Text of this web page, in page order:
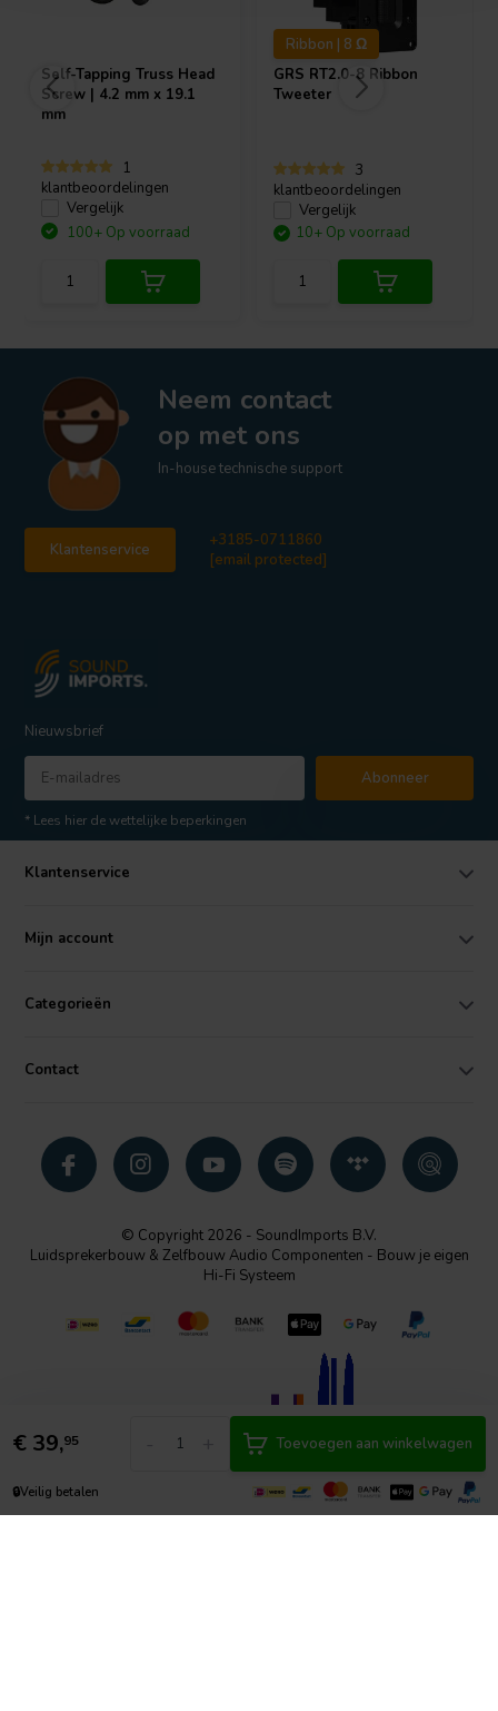
€ 39,95 Toevoegen aan winkelwagen
🔒Veilig betalen
Self-Tapping Truss Head
Screw | 4.2 mm x 19.1
mm
1
klantbeoordelingen
Vergelijk
100+ Op voorraad
Ribbon | 8 Ω
GRS RT2.0-8 Ribbon
Tweeter
3
klantbeoordelingen
Vergelijk
10+ Op voorraad
Neem contact
op met ons
In-house technische support
Klantenservice
+3185-0711860
[email protected]
Nieuwsbrief
Abonneer
* Lees hier de wettelijke beperkingen
Klantenservice
Mijn account
Categorieën
Contact
© Copyright 2026 - SoundImports B.V.
Luidsprekerbouw & Zelfbouw Audio Componenten - Bouw je eigen
Hi-Fi Systeem